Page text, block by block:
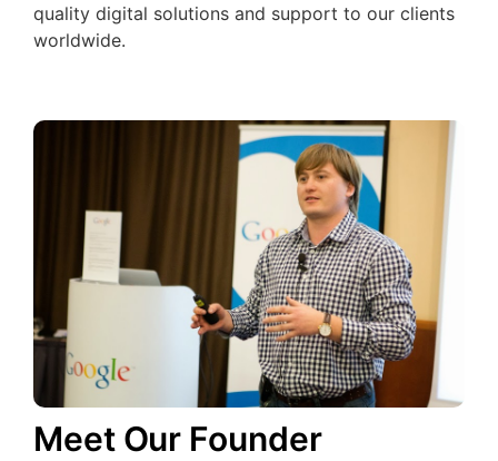
quality digital solutions and support to our clients
worldwide.
Meet Our Founder